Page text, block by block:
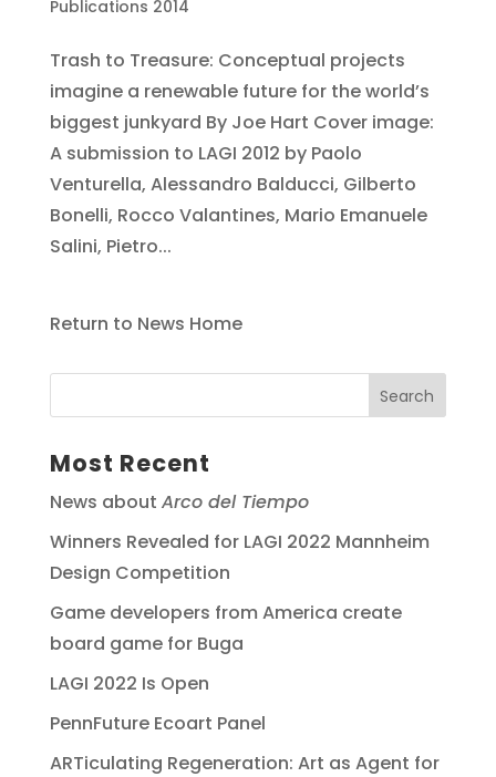
Publications 2014
Trash to Treasure: Conceptual projects
imagine a renewable future for the world’s
biggest junkyard By Joe Hart Cover image:
A submission to LAGI 2012 by Paolo
Venturella, Alessandro Balducci, Gilberto
Bonelli, Rocco Valantines, Mario Emanuele
Salini, Pietro...
Return to News Home
Most Recent
News about Arco del Tiempo
Winners Revealed for LAGI 2022 Mannheim
Design Competition
Game developers from America create
board game for Buga
LAGI 2022 Is Open
PennFuture Ecoart Panel
ARTiculating Regeneration: Art as Agent for